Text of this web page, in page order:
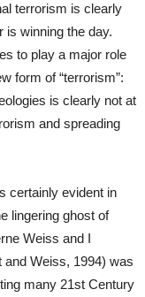
terrorism is clearly
is winning the day.
to play a major role
form of “terrorism”:
is clearly not at
and spreading
certainly evident in
lingering ghost of
Weiss and I
and Weiss, 1994) was
many 21st Century